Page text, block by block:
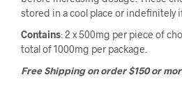
stored in a cool place or indefinitely
Contains: 2 x 500mg per piece of
total of 1000mg per package.
Free Shipping on order $150 or